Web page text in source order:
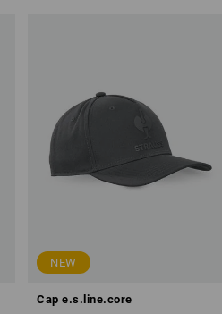
NEW
Cap e.s.line.core